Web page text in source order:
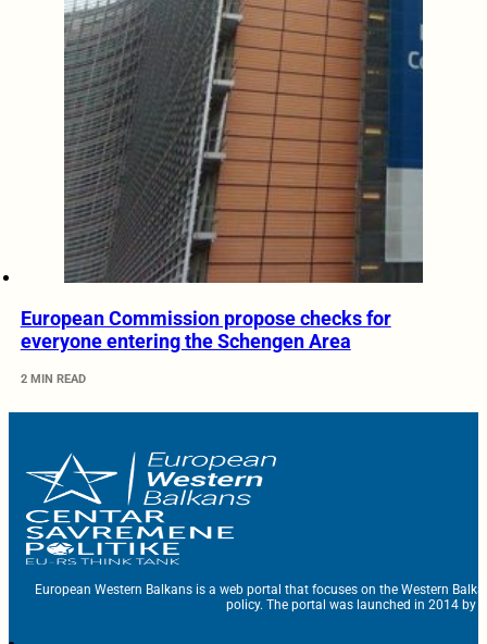
European Commission propose checks for
everyone entering the Schengen Area
2 MIN READ
European Western Balkans is a web portal that focuses on the Western
policy. The portal was launched in 2014 by